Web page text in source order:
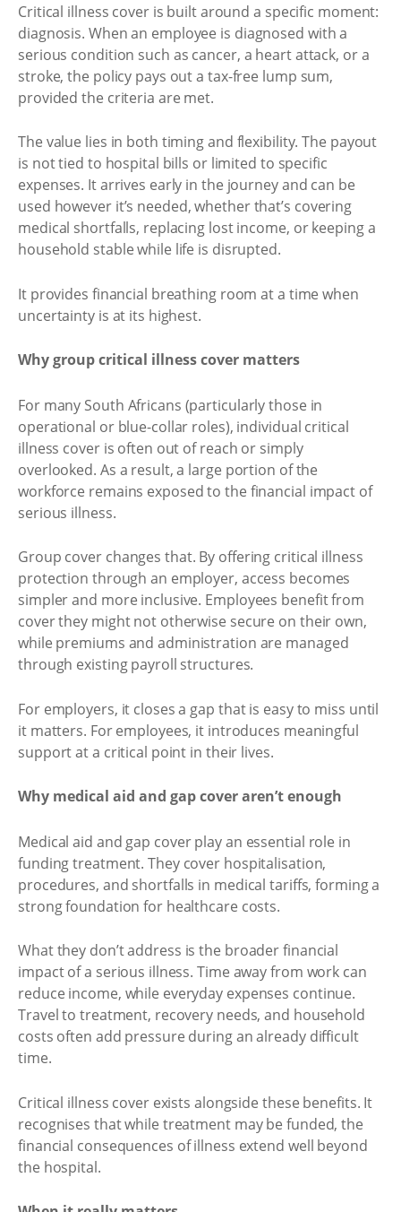
Critical illness cover is built around a specific moment:
diagnosis. When an employee is diagnosed with a
serious condition such as cancer, a heart attack, or a
stroke, the policy pays out a tax-free lump sum,
provided the criteria are met.
The value lies in both timing and flexibility. The payout
is not tied to hospital bills or limited to specific
expenses. It arrives early in the journey and can be
used however it’s needed, whether that’s covering
medical shortfalls, replacing lost income, or keeping a
household stable while life is disrupted.
It provides financial breathing room at a time when
uncertainty is at its highest.
Why group critical illness cover matters
For many South Africans (particularly those in
operational or blue-collar roles), individual critical
illness cover is often out of reach or simply
overlooked. As a result, a large portion of the
workforce remains exposed to the financial impact of
serious illness.
Group cover changes that. By offering critical illness
protection through an employer, access becomes
simpler and more inclusive. Employees benefit from
cover they might not otherwise secure on their own,
while premiums and administration are managed
through existing payroll structures.
For employers, it closes a gap that is easy to miss until
it matters. For employees, it introduces meaningful
support at a critical point in their lives.
Why medical aid and gap cover aren’t enough
Medical aid and gap cover play an essential role in
funding treatment. They cover hospitalisation,
procedures, and shortfalls in medical tariffs, forming a
strong foundation for healthcare costs.
What they don’t address is the broader financial
impact of a serious illness. Time away from work can
reduce income, while everyday expenses continue.
Travel to treatment, recovery needs, and household
costs often add pressure during an already difficult
time.
Critical illness cover exists alongside these benefits. It
recognises that while treatment may be funded, the
financial consequences of illness extend well beyond
the hospital.